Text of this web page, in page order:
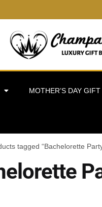
MOTHER’S DAY
tagged “Bachelorette